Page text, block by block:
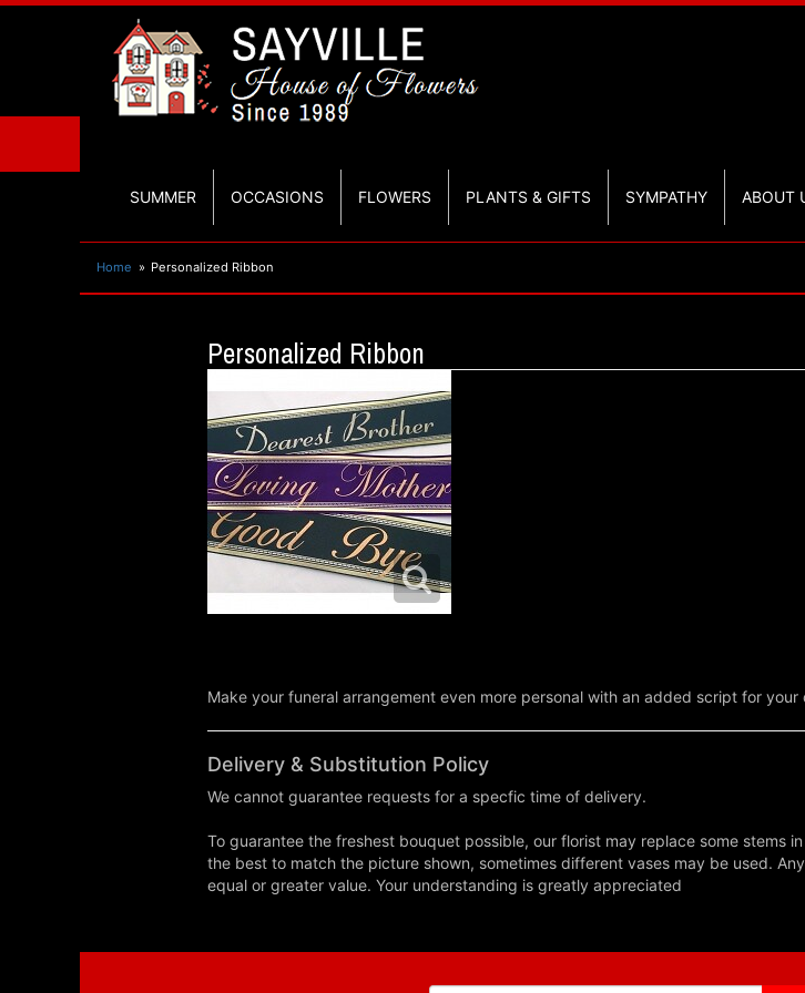
SUMMER OCCASIONS FLOWERS PLANTS & GIFTS SYMPATHY ABOUT
Home Personalized Ribbon
Personalized Ribbon
Make your funeral arrangement even more personal with an added script for
Delivery & Substitution Policy
We cannot guarantee requests for a specfic time of delivery.
To guarantee the freshest bouquet possible, our florist may replace some stems
the best to match the picture shown, sometimes different vases may be used.
equal or greater value. Your understanding is greatly appreciated